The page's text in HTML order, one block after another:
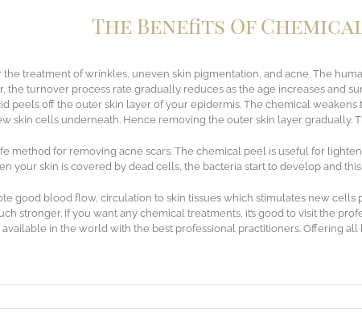
The Benefits Of
treatment of wrinkles, uneven skin pigmentation, and acne. The
turnover process rate gradually reduces as the age increases and
peels off the outer skin layer of your epidermis. The chemical
skin cells underneath. Hence removing the outer skin layer gradually.
method for removing acne scars. The chemical peel is useful for
your skin is covered by dead cells, the bacteria start to develop and
good blood flow, circulation to skin tissues which stimulates new
stronger. If you want any chemical treatments, it’s good to visit the
in the world with the best professional practitioners. Offering